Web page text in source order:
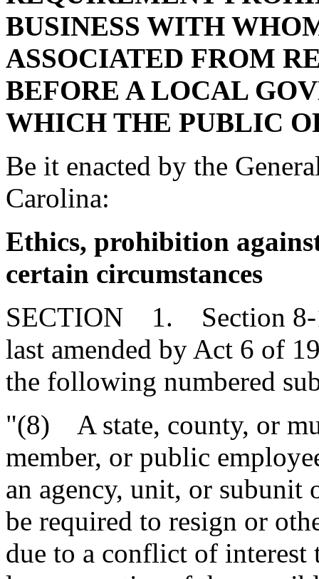
BUSINESS WITH
ASSOCIATED FROM
BEFORE A LOCAL
WHICH THE PUBLIC
Be it enacted by the
Carolina:
Ethics, prohibition
certain circumstances
SECTION 1. Section 8-
last amended by Act 6 of
the following numbered
"(8) A state, county, or
member, or public
an agency, unit, or subunit
be required to resign or
due to a conflict of interest